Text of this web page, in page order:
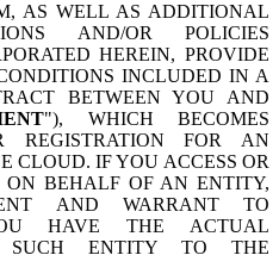
AS WELL AS ADDITIONAL
AND/OR POLICIES
HEREIN, PROVIDE
INCLUDED IN A
BETWEEN YOU AND
"), WHICH BECOMES
REGISTRATION FOR AN
CLOUD. IF YOU ACCESS OR
BEHALF OF AN ENTITY,
AND WARRANT TO
HAVE THE ACTUAL
SUCH ENTITY TO THE